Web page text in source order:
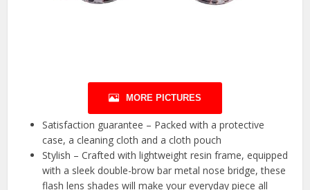
MORE PICTURES
Satisfaction guarantee – Packed with a protective
case, a cleaning cloth and a cloth pouch
Stylish – Crafted with lightweight resin frame, equipped
with a sleek double-brow bar metal nose bridge, these
flash lens shades will make your everyday piece all